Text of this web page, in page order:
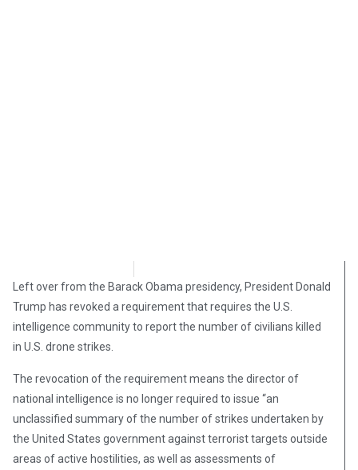
Left over from the Barack Obama presidency, President Donald
Trump has revoked a requirement that requires the U.S.
intelligence community to report the number of civilians killed
in U.S. drone strikes.
The revocation of the requirement means the director of
national intelligence is no longer required to issue “an
unclassified summary of the number of strikes undertaken by
the United States government against terrorist targets outside
areas of active hostilities, as well as assessments of